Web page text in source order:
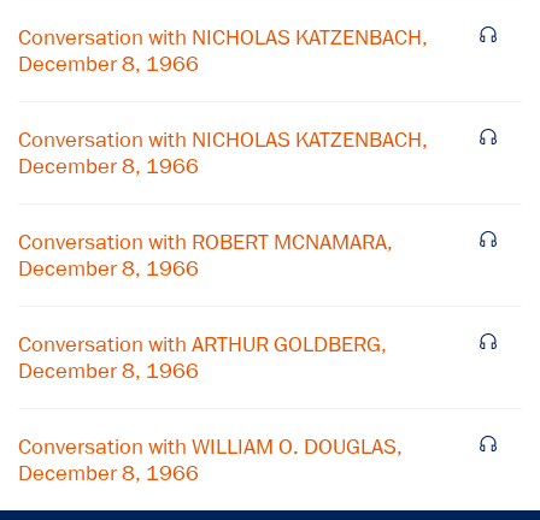
Conversation with NICHOLAS KATZENBACH,
December 8, 1966
Conversation with NICHOLAS KATZENBACH,
December 8, 1966
Conversation with ROBERT MCNAMARA,
December 8, 1966
Conversation with ARTHUR GOLDBERG,
December 8, 1966
Conversation with WILLIAM O. DOUGLAS,
December 8, 1966
Subscribe to our email list
Center news